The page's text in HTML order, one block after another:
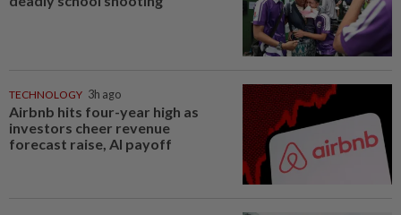
TECHNOLOGY 3h ago
Airbnb hits four-year high as
investors cheer revenue
forecast raise, AI payoff